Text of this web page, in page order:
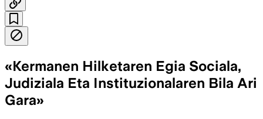
«Kermanen Hilketaren Egia Sociala,
Judiziala Eta Instituzionalaren Bila Ari
Gara»